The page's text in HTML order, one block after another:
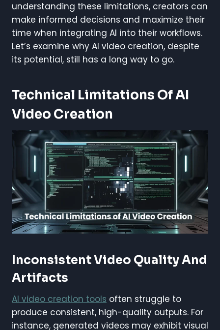
understanding these limitations, creators can
make informed decisions and maximize their
time when integrating AI into their workflows.
Let’s examine why AI video creation, despite
its potential, still has a long way to go.
Technical Limitations Of AI
Video Creation
Inconsistent Video Quality And
Artifacts
AI video creation tools often struggle to
produce consistent, high-quality outputs. For
instance, generated videos may exhibit visual